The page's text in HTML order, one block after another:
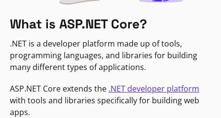
What is ASP.NET Core?
.NET is a developer platform made up of tools,
programming languages, and libraries for building
many different types of applications.
ASP.NET Core extends the .NET developer platform
with tools and libraries specifically for building web
apps.